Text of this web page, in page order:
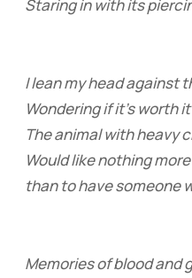
Staring in with its
I lean my head against
Wondering if it’s worth
The animal with heavy
Would like nothing more
than to have someone
Memories of blood and